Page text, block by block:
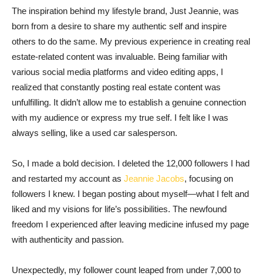
The inspiration behind my lifestyle brand, Just Jeannie, was
born from a desire to share my authentic self and inspire
others to do the same. My previous experience in creating real
estate-related content was invaluable. Being familiar with
various social media platforms and video editing apps, I
realized that constantly posting real estate content was
unfulfilling. It didn’t allow me to establish a genuine connection
with my audience or express my true self. I felt like I was
always selling, like a used car salesperson.
So, I made a bold decision. I deleted the 12,000 followers I had
and restarted my account as Jeannie Jacobs, focusing on
followers I knew. I began posting about myself—what I felt and
liked and my visions for life’s possibilities. The newfound
freedom I experienced after leaving medicine infused my page
with authenticity and passion.
Unexpectedly, my follower count leaped from under 7,000 to